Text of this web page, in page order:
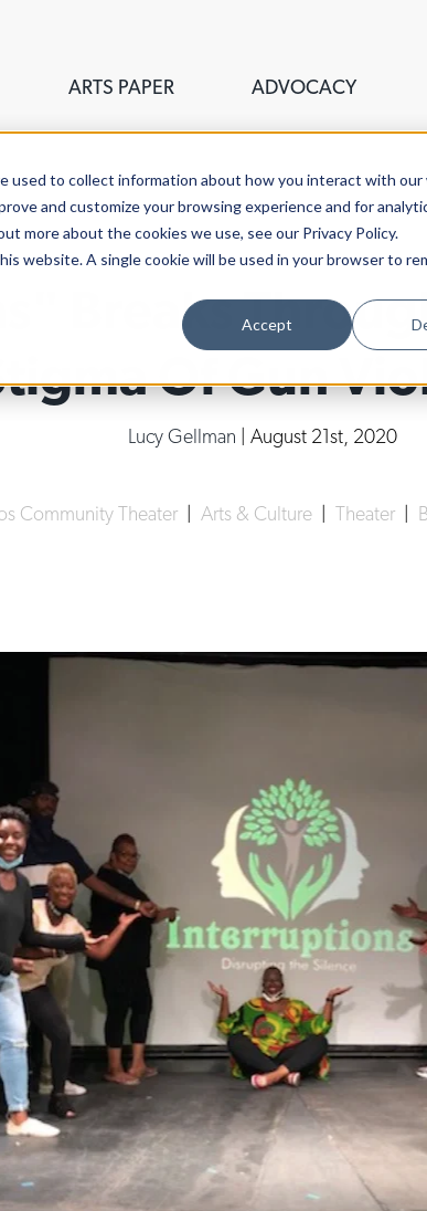
used to collect information about how you interact with our
and customize your browsing experience and for
more about the cookies we use, see our Privacy Policy.
website. A single cookie will be used in your browser to
Accept
ARTS PAPER ADVOCACY
Breaks
Of Gun
Lucy Gellman | August 21st, 2020
Community Theater Arts & Culture Theater